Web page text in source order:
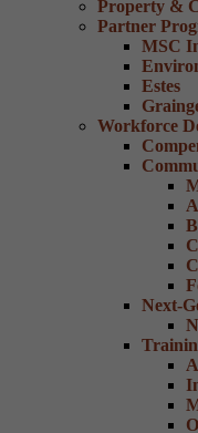
Property &
Partner
MSC
Estes
Workforce
Next-